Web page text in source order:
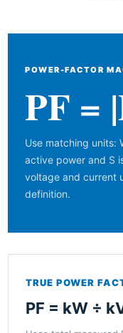
POWER-FACTOR
PF =
Use matching units:
active power and S
voltage and current
definition.
TRUE POWER
PF = kW ÷